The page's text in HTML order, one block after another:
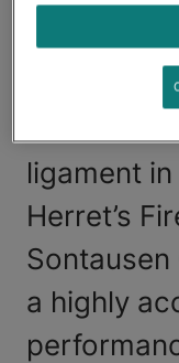
her 10-
Shepherd
ligament
Herret’s
Sontausen
a highly